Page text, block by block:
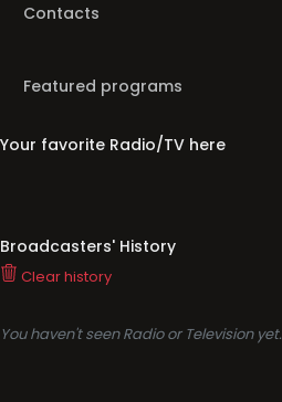
Contacts
Featured programs
Your favorite Radio/TV here
Broadcasters' History
Clear history
You haven't seen Radio or Television yet.